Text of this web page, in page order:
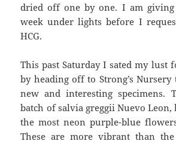
dried off one by one. I am
week under lights before I
HCG.
This past Saturday I sated my lust
by heading off to Strong’s
new and interesting specimens.
batch of salvia greggii Nuevo Leon,
the most neon purple-blue
These are more vibrant than